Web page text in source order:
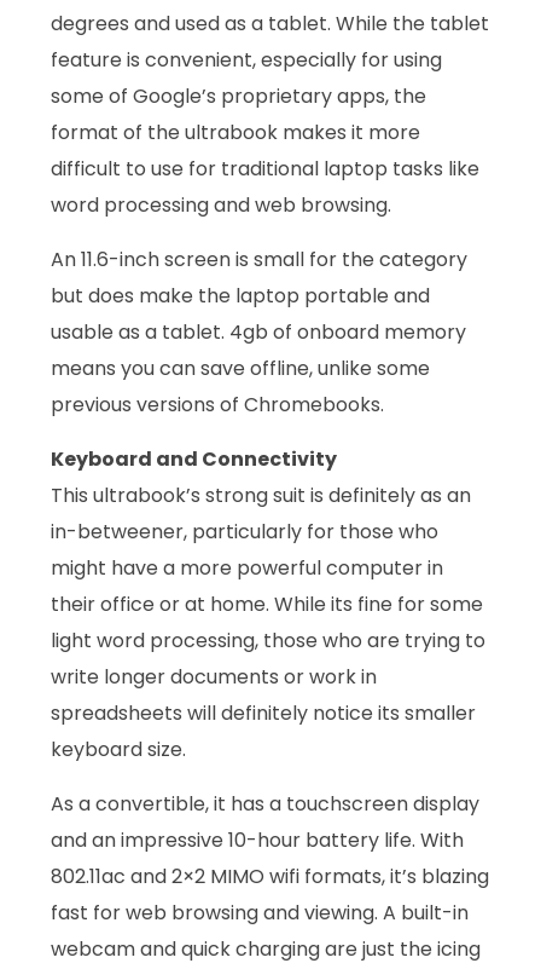
degrees and used as a tablet. While the tablet
feature is convenient, especially for using
some of Google’s proprietary apps, the
format of the ultrabook makes it more
difficult to use for traditional laptop tasks like
word processing and web browsing.
An 11.6-inch screen is small for the category
but does make the laptop portable and
usable as a tablet. 4gb of onboard memory
means you can save offline, unlike some
previous versions of Chromebooks.
Keyboard and Connectivity
This ultrabook’s strong suit is definitely as an
in-betweener, particularly for those who
might have a more powerful computer in
their office or at home. While its fine for some
light word processing, those who are trying to
write longer documents or work in
spreadsheets will definitely notice its smaller
keyboard size.
As a convertible, it has a touchscreen display
and an impressive 10-hour battery life. With
802.11ac and 2×2 MIMO wifi formats, it’s blazing
fast for web browsing and viewing. A built-in
webcam and quick charging are just the icing